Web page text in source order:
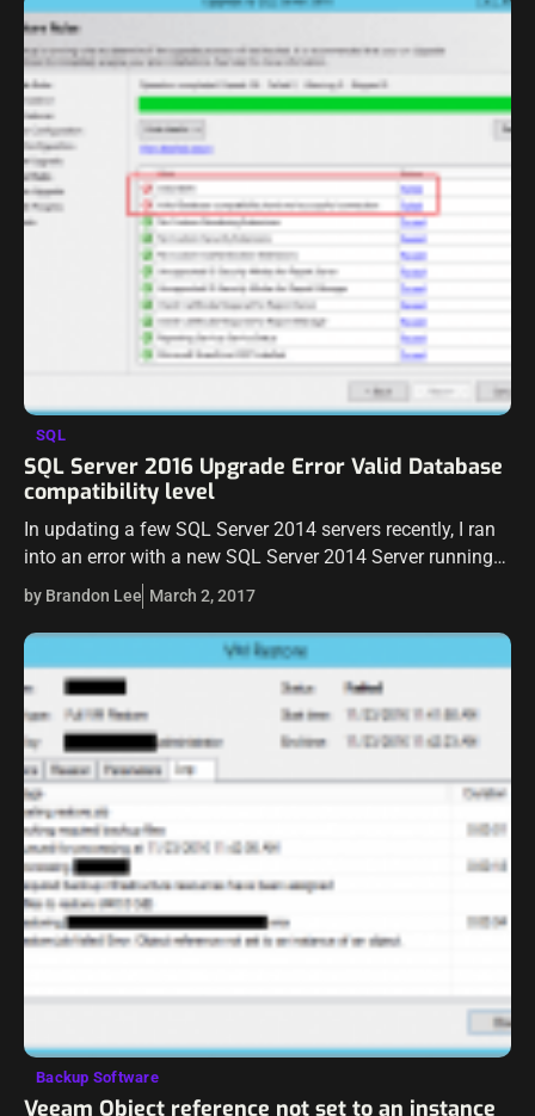
SQL
SQL Server 2016 Upgrade Error Valid Database
compatibility level
In updating a few SQL Server 2014 servers recently, I ran
into an error with a new SQL Server 2014 Server running
the upgrade to SQL Server 2016. It was…
by Brandon Lee March 2, 2017
Backup Software
Veeam Object reference not set to an instance